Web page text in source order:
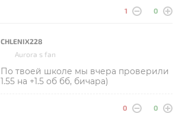
1 0
CHLENIX228
Aurora s fan
По твоей школе мы вчера проверили
1.55 на +1.5 об бб, бичара)
0 0